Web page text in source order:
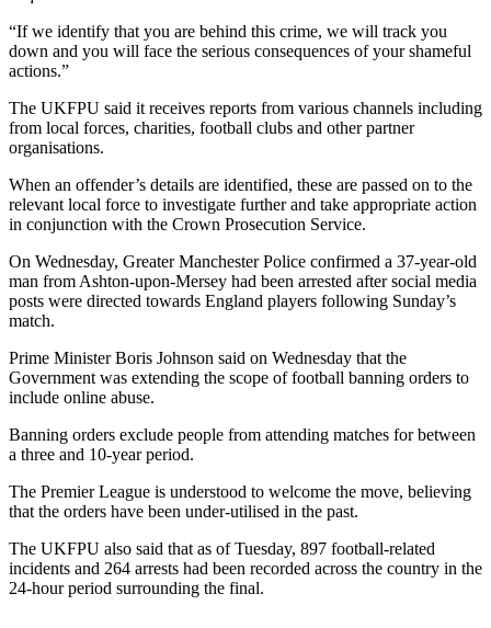
“If we identify that you are behind this crime, we will track you
down and you will face the serious consequences of your shameful
actions.”
The UKFPU said it receives reports from various channels including
from local forces, charities, football clubs and other partner
organisations.
When an offender’s details are identified, these are passed on to the
relevant local force to investigate further and take appropriate action
in conjunction with the Crown Prosecution Service.
On Wednesday, Greater Manchester Police confirmed a 37-year-old
man from Ashton-upon-Mersey had been arrested after social media
posts were directed towards England players following Sunday’s
match.
Prime Minister Boris Johnson said on Wednesday that the
Government was extending the scope of football banning orders to
include online abuse.
Banning orders exclude people from attending matches for between
a three and 10-year period.
The Premier League is understood to welcome the move, believing
that the orders have been under-utilised in the past.
The UKFPU also said that as of Tuesday, 897 football-related
incidents and 264 arrests had been recorded across the country in the
24-hour period surrounding the final.